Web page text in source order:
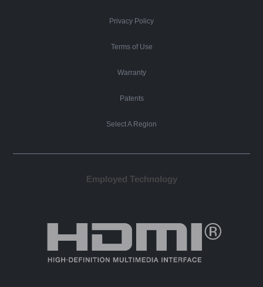
Privacy Policy
Terms of Use
Warranty
Patents
Select A Region
Employed Technology